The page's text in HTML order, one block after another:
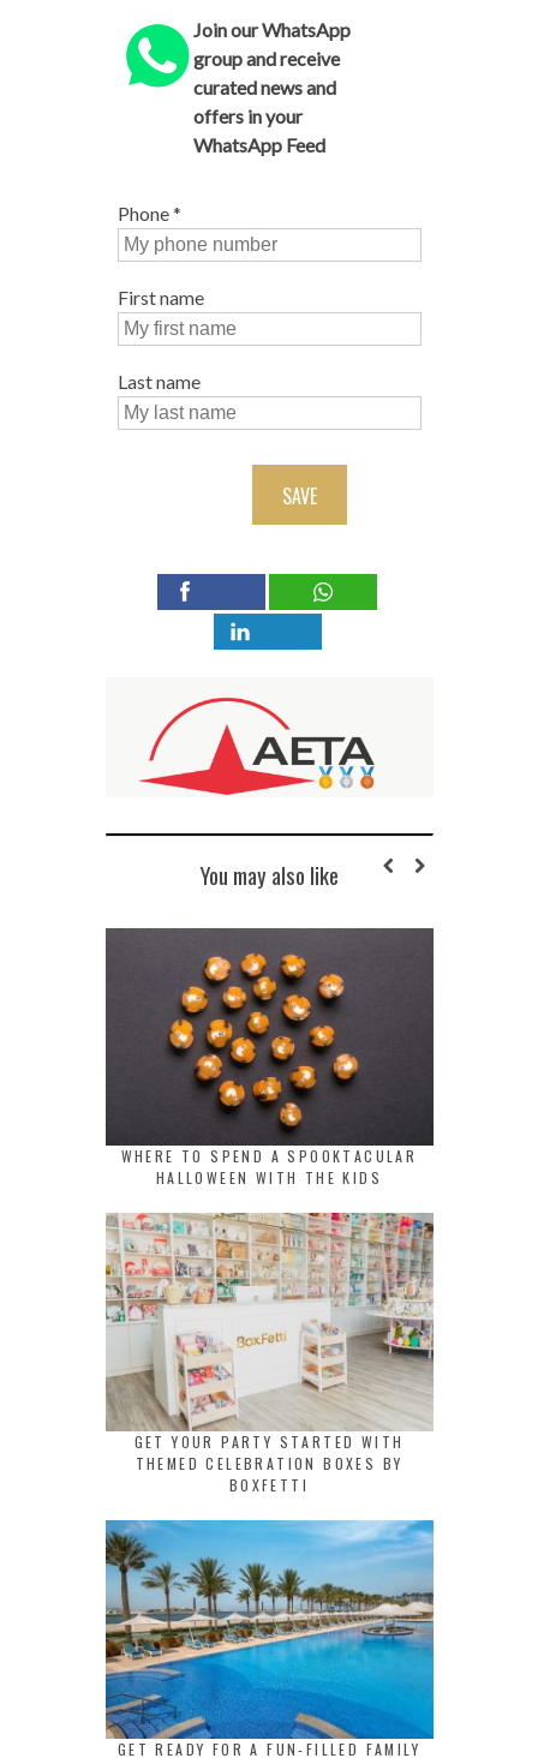
Join our WhatsApp
group and receive
curated news and
offers in your
WhatsApp Feed
Phone*
First name
Last name
SAVE
You may also like
WHERE TO SPEND A SPOOKTACULAR
HALLOWEEN WITH THE KIDS
GET YOUR PARTY STARTED WITH
THEMED CELEBRATION BOXES BY
BOXFETTI
GET READY FOR A FUN-FILLED FAMILY